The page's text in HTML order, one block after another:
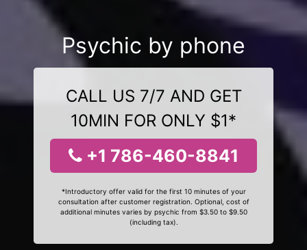
Psychic by phone
CALL US 7/7 AND GET
10MIN FOR ONLY $1*
+1 786-460-8841
*Introductory offer valid for the first 10 minutes of your
consultation after customer registration. Optional, cost of
additional minutes varies by psychic from $3.50 to $9.50
(including tax).